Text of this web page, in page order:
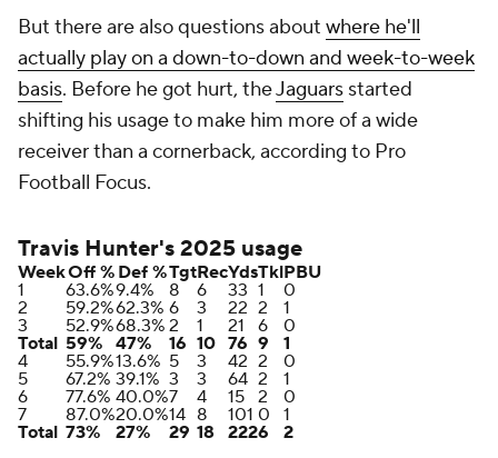
But there are also questions about where he'll
actually play on a down-to-down and week-to-week
basis. Before he got hurt, theJaguars started
shifting his usage to make him more of a wide
receiver than a cornerback, according to Pro
Football Focus.
Travis Hunter's 2025 usage
WeekOff % Def %TgtRecYdsTklPBU
1
63.6%9.4% 8 6 33 1
0
2
59.2%62.3% 6 3 22 2
1
3
52.9%68.3% 2 1 21 6
0
Total 59% 47% 16 10 76 9
1
4
55.9%13.6% 5 3 42 2
0
5
67.2% 39.1% 3 3 64 2
1
6
77.6% 40.0%7 4 15 2
0
7
87.0%20.0%14 8 101 0
1
Total 73% 27% 29 18 2226 2